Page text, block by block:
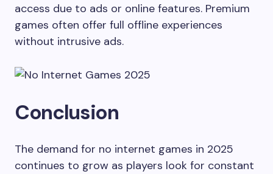
access due to ads or online features. Premium
games often offer full offline experiences
without intrusive ads.
Conclusion
The demand for no internet games in 2025
continues to grow as players look for constant